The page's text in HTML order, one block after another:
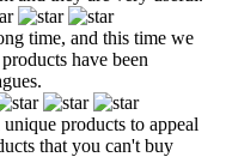
time, and this time we
have been
products to appeal
that you can't buy